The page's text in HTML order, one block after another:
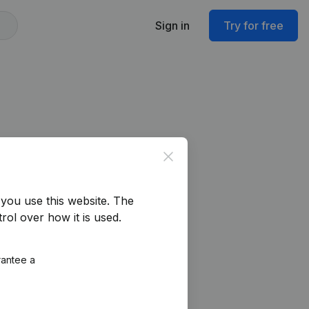
Sign in Try for free
Close
use this website. The
over how it is used.
a